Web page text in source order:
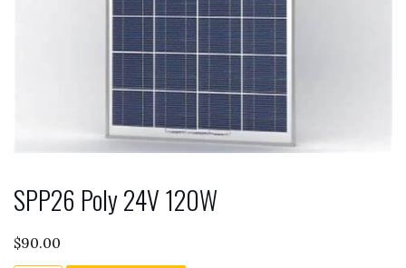
SPP26 Poly 24V 120W
$90.00